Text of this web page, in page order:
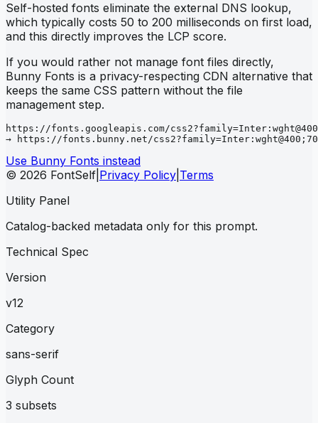
Self-hosted fonts eliminate the external DNS lookup,
which typically costs 50 to 200 milliseconds on first load,
and this directly improves the LCP score.
If you would rather not manage font files directly,
Bunny Fonts is a privacy-respecting CDN alternative that
keeps the same CSS pattern without the file
management step.
https://fonts.googleapis.com/
→ https://fonts.bunny.net/
Use Bunny Fonts instead
© 2026 FontSelf Privacy Policy Terms
Utility Panel
Catalog-backed metadata only for this prompt.
Technical Spec
Version
v12
Category
sans-serif
Glyph Count
3 subsets